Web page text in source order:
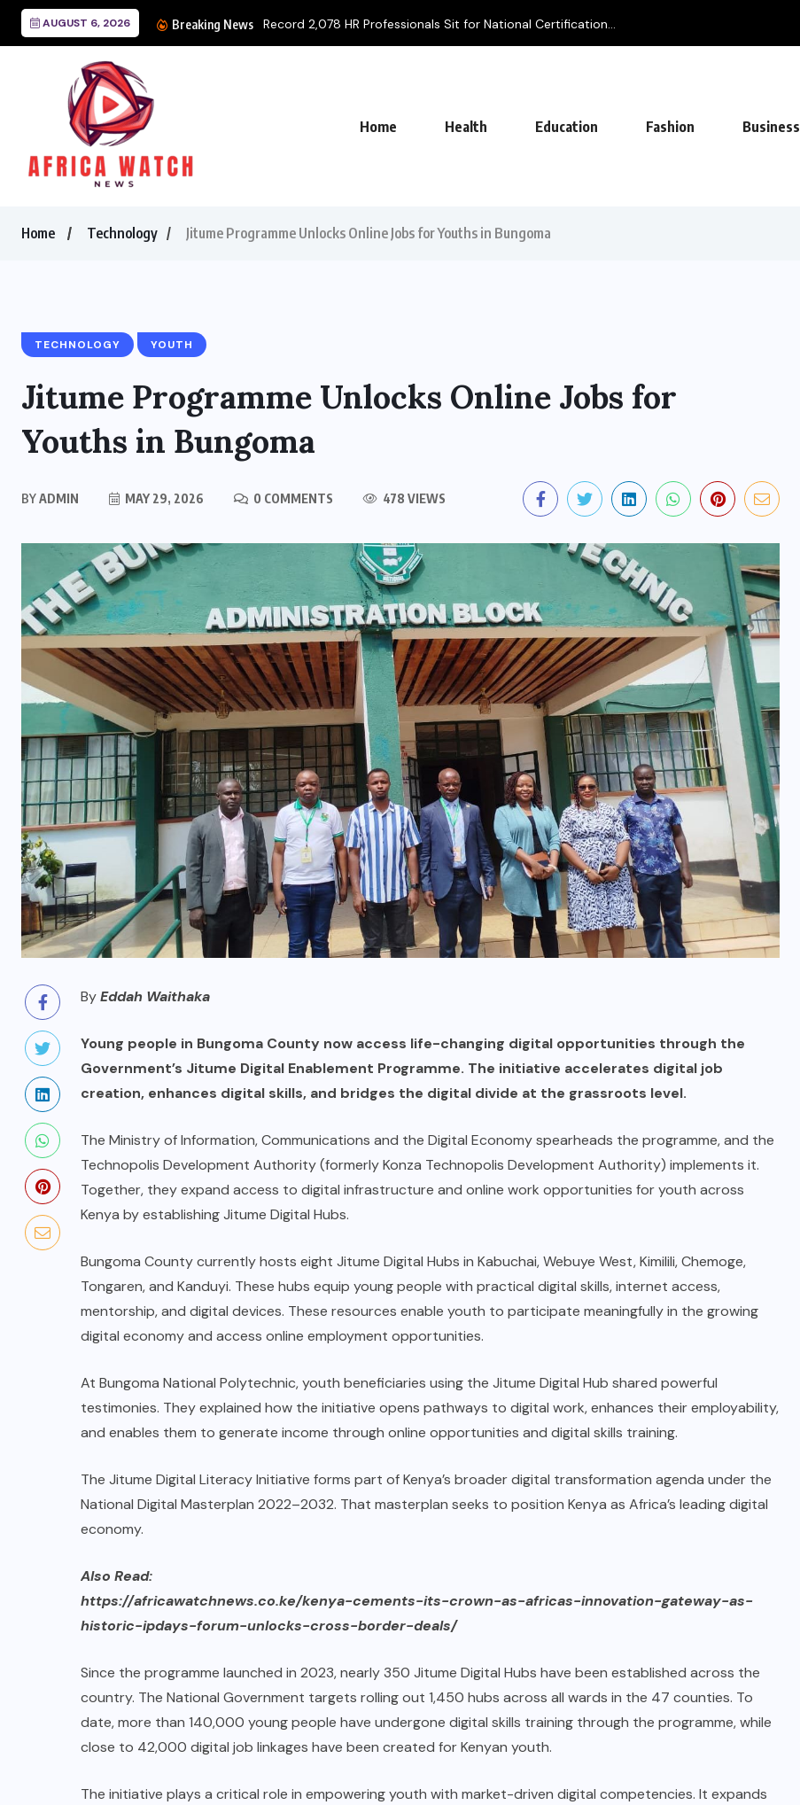
AUGUST 6, 2026 Breaking News Record 2,078 HR Professionals Sit for National Certification...
Home Health Education Fashion Business
Home Technology Jitume Programme Unlocks Online Jobs for Youths in Bungoma
TECHNOLOGY YOUTH
Jitume Programme Unlocks Online Jobs for
Youths in Bungoma
BYADMIN MAY 29, 2026 0 COMMENTS 478 VIEWS
ByEddah Waithaka
Young people in Bungoma County now access life-changing digital opportunities through the
Government’s Jitume Digital Enablement Programme. The initiative accelerates digital job
creation, enhances digital skills, and bridges the digital divide at the grassroots level.
The Ministry of Information, Communications and the Digital Economy spearheads the programme, and the
Technopolis Development Authority (formerly Konza Technopolis Development Authority) implements it.
Together, they expand access to digital infrastructure and online work opportunities for youth across
Kenya by establishing Jitume Digital Hubs.
Bungoma County currently hosts eight Jitume Digital Hubs in Kabuchai, Webuye West, Kimilili, Chemoge,
Tongaren, and Kanduyi. These hubs equip young people with practical digital skills, internet access,
mentorship, and digital devices. These resources enable youth to participate meaningfully in the growing
digital economy and access online employment opportunities.
At Bungoma National Polytechnic, youth beneficiaries using the Jitume Digital Hub shared powerful
testimonies. They explained how the initiative opens pathways to digital work, enhances their employability,
and enables them to generate income through online opportunities and digital skills training.
The Jitume Digital Literacy Initiative forms part of Kenya’s broader digital transformation agenda under the
National Digital Masterplan 2022–2032. That masterplan seeks to position Kenya as Africa’s leading digital
economy.
Also Read:
https://africawatchnews.co.ke/kenya-cements-its-crown-as-africas-innovation-gateway-as-
historic-ipdays-forum-unlocks-cross-border-deals/
Since the programme launched in 2023, nearly 350 Jitume Digital Hubs have been established across the
country. The National Government targets rolling out 1,450 hubs across all wards in the 47 counties. To
date, more than 140,000 young people have undergone digital skills training through the programme, while
close to 42,000 digital job linkages have been created for Kenyan youth.
The initiative plays a critical role in empowering youth with market-driven digital competencies. It expands